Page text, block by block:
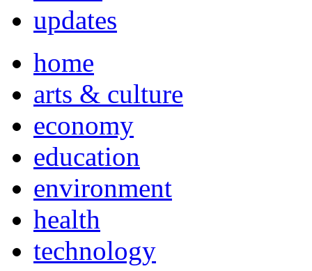
updates
home
arts & culture
economy
education
environment
health
technology